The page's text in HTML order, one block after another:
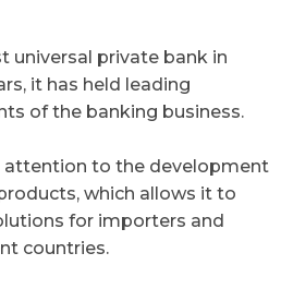
universal private bank in
it has held leading
of the banking business.
attention to the development
which allows it to
for importers and
countries.